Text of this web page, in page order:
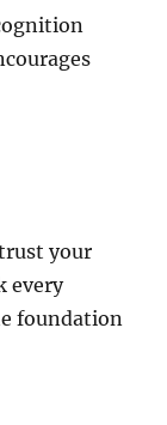
your
every
foundation